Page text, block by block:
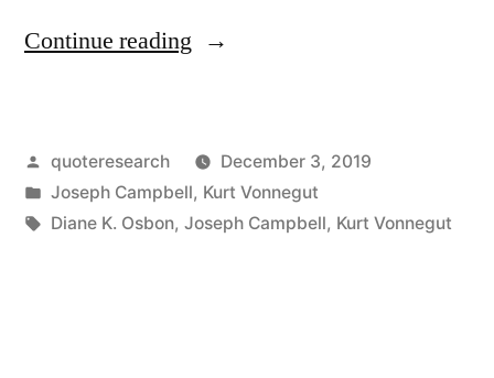
Continue reading “Quote
Cannot
Cure
Posted
by
quoteresearch
December 3, 2019
Posted
in
Joseph Campbell, Kurt Vonnegut
Tags:
Diane K. Osbon, Joseph Campbell, Kurt Vonnegut